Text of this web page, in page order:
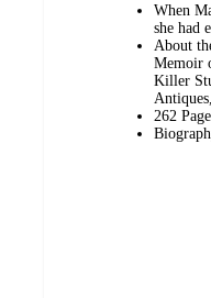
When
she had
About
Memoir
Killer
262